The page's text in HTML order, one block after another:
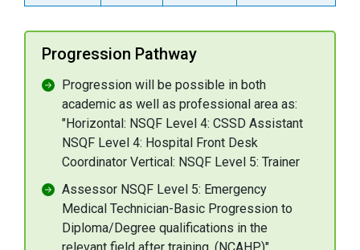
Progression Pathway
Progression will be possible in both
academic as well as professional area as:
"Horizontal: NSQF Level 4: CSSD Assistant
NSQF Level 4: Hospital Front Desk
Coordinator Vertical: NSQF Level 5: Trainer
Assessor NSQF Level 5: Emergency
Medical Technician-Basic Progression to
Diploma/Degree qualifications in the